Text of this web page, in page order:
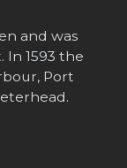
and was
1593 the
Port